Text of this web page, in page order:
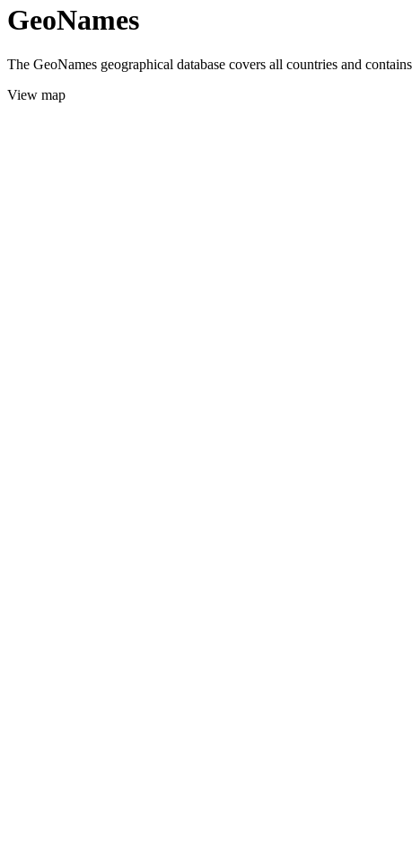
GeoNames
The GeoNames geographical database covers all countries and
View map